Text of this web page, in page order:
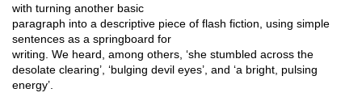
with turning another basic
paragraph into a descriptive piece of flash fiction, using simple
sentences as a springboard for
writing. We heard, among others, ‘she stumbled across the
desolate clearing’, ‘bulging devil eyes’, and ‘a bright, pulsing
energy’.